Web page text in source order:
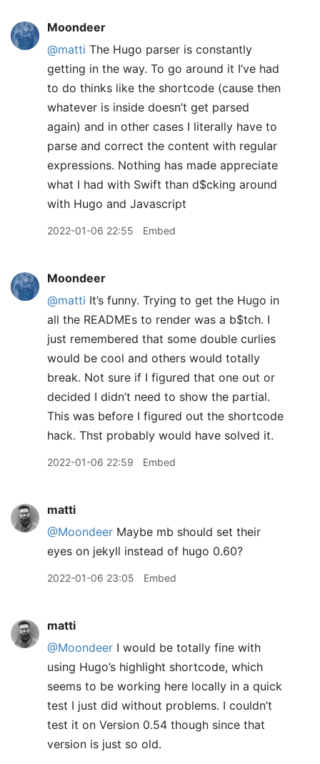
Moondeer
@matti The Hugo parser is constantly
getting in the way. To go around it I’ve had
to do thinks like the shortcode (cause then
whatever is inside doesn’t get parsed
again) and in other cases I literally have to
parse and correct the content with regular
expressions. Nothing has made appreciate
what I had with Swift than d$cking around
with Hugo and Javascript
2022-01-06 22:55 Embed
Moondeer
@matti It’s funny. Trying to get the Hugo in
all the READMEs to render was a b$tch. I
just remembered that some double curlies
would be cool and others would totally
break. Not sure if I figured that one out or
decided I didn’t need to show the partial.
This was before I figured out the shortcode
hack. Thst probably would have solved it.
2022-01-06 22:59 Embed
matti
@Moondeer Maybe mb should set their
eyes on jekyll instead of hugo 0.60?
2022-01-06 23:05 Embed
matti
@Moondeer I would be totally fine with
using Hugo’s highlight shortcode, which
seems to be working here locally in a quick
test I just did without problems. I couldn’t
test it on Version 0.54 though since that
version is just so old.